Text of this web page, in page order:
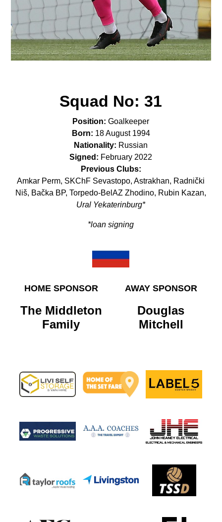
Squad No: 31
Position: Goalkeeper
Born: 18 August 1994
Nationality: Russian
Signed: February 2022
Previous Clubs:
Amkar Perm, SKChF Sevastopo, Astrakhan, Radnički
Niš, Bačka BP, Torpedo-BelAZ Zhodino, Rubin Kazan,
Ural Yekaterinburg*
*loan signing
HOME SPONSOR
The Middleton
Family
AWAY SPONSOR
Douglas
Mitchell